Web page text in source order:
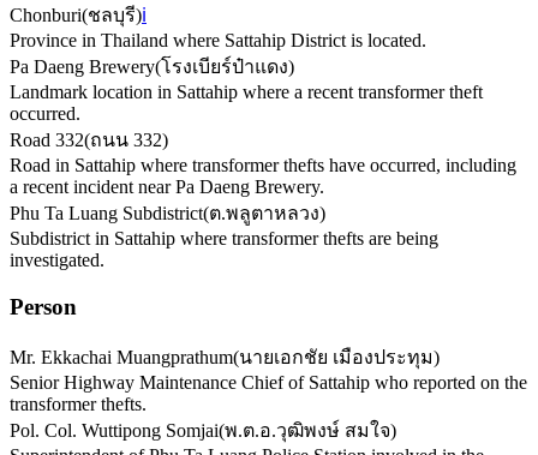
Chonburi(ชลบุรี)ℹ️
Province in Thailand where Sattahip District is located.
Pa Daeng Brewery(โรงเบียร์ป๋าแดง)
Landmark location in Sattahip where a recent transformer theft
occurred.
Road 332(ถนน 332)
Road in Sattahip where transformer thefts have occurred, including
a recent incident near Pa Daeng Brewery.
Phu Ta Luang Subdistrict(ต.พลูตาหลวง)
Subdistrict in Sattahip where transformer thefts are being
investigated.
Person
Mr. Ekkachai Muangprathum(นายเอกชัย เมืองประทุม)
Senior Highway Maintenance Chief of Sattahip who reported on the
transformer thefts.
Pol. Col. Wuttipong Somjai(พ.ต.อ.วุฒิพงษ์ สมใจ)